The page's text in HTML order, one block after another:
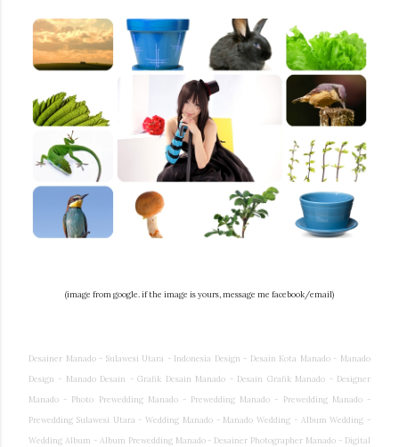
(image from google. if the image is yours, message me facebook/email)
Desainer Manado - Sulawesi Utara - Indonesia Design - Desain Kota Manado - Manado
Design - Manado Desain - Grafik Desain Manado - Desain Grafik Manado - Designer
Manado - Photo Prewedding Manado - Prewedding Manado - Prewedding Manado -
Prewedding Sulawesi Utara - Wedding Manado - Manado Wedding - Album Wedding -
Wedding Album - Album Prewedding Manado - Desainer Photographer Manado - Digital